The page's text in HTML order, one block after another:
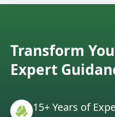
Transform
Expert
15+ Years of